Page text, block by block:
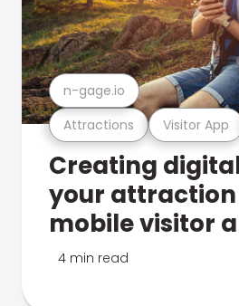
Attractions Visitor App
n-gage.io
Creating
your attraction
mobile visitor
4 min read